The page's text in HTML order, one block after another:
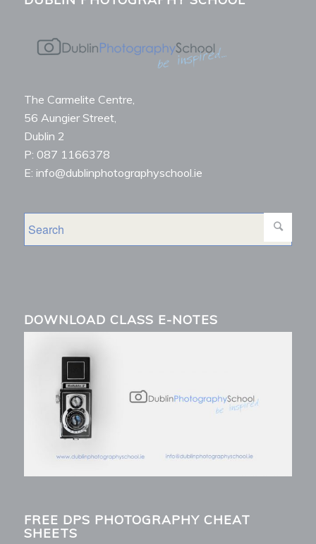
The Carmelite Centre,
56 Aungier Street,
Dublin 2
P: 087 1166378
E: info@dublinphotographyschool.ie
DOWNLOAD CLASS E-NOTES
FREE DPS PHOTOGRAPHY CHEAT
SHEETS